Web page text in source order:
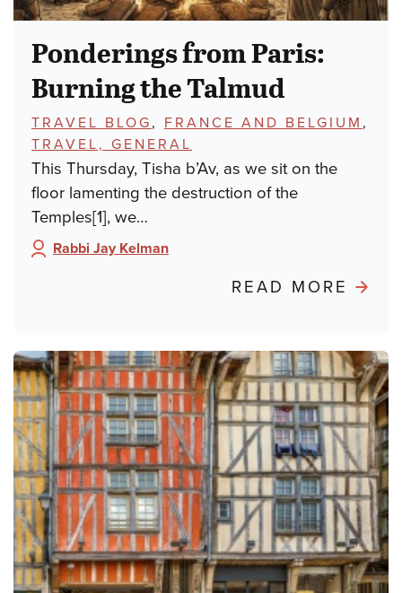
Ponderings from Paris:
Burning the Talmud
TOPICS:
TRAVEL BLOG , FRANCE AND BELGIUM ,
TRAVEL, GENERAL
This Thursday, Tisha b’Av, as we sit on the
floor lamenting the destruction of the
Temples[1], we…
Author:
Rabbi Jay Kelman
READ MORE
THE